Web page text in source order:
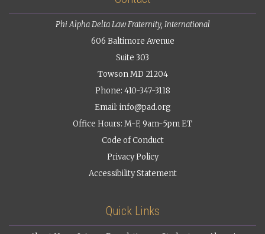
Phi Alpha Delta Law Fraternity, International
606 Baltimore Avenue
Suite 303
Towson MD 21204
Phone: 410-347-3118
Email: info@pad.org
Office Hours: M-F, 9am-5pm ET
Code of Conduct
Privacy Policy
Accessibility Statement
Quick Links